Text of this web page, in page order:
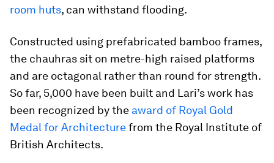
room huts, can withstand flooding.
Constructed using prefabricated bamboo frames,
the chauhras sit on metre-high raised platforms
and are octagonal rather than round for strength.
So far, 5,000 have been built and Lari’s work has
been recognized by the award of Royal Gold
Medal for Architecturefrom the Royal Institute of
British Architects.